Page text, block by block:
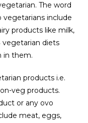
The word
vegetarians include
products like milk,
vegetarian diets
in them.
products i.e.
veg products.
or any ovo
meat, eggs,